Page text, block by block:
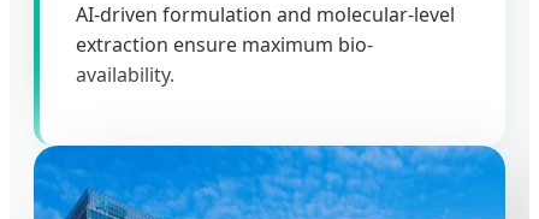
AI-driven formulation and molecular-level
extraction ensure maximum bio-
availability.